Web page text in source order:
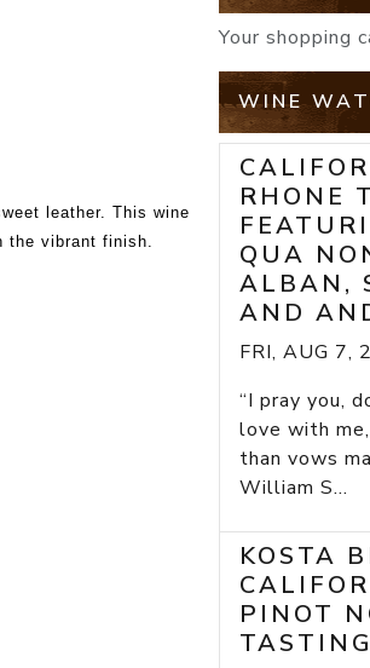
leather. This wine
the vibrant finish.
Your shopping
WINE
RHONE
QUA
ALBAN,
AND
FRI, AUG 7,
“I pray you,
love with
than vows
William S...
KOSTA
PINOT
TASTING